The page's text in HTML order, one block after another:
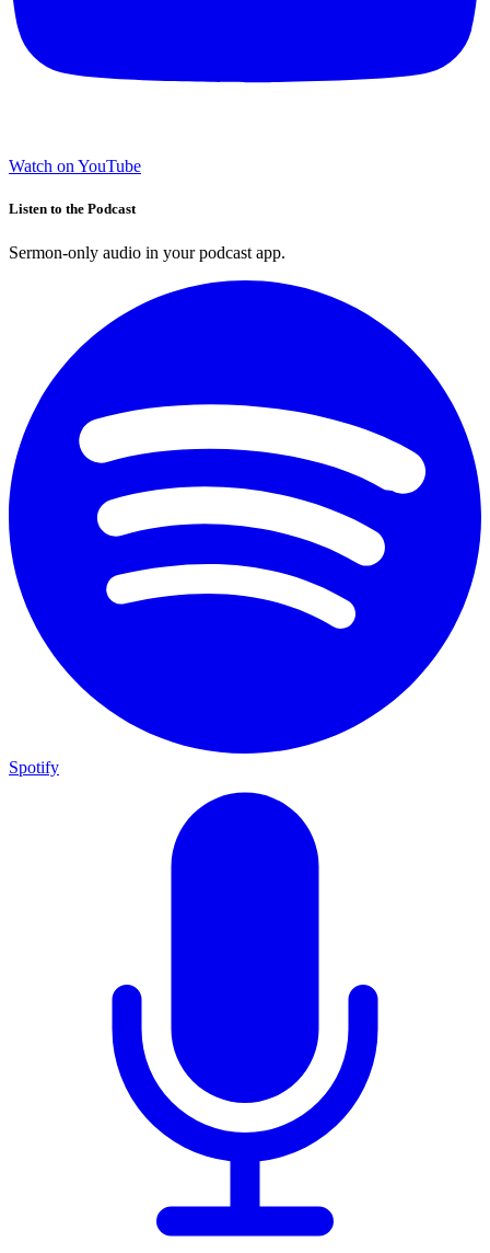
Watch on YouTube
Listen to the Podcast
Sermon-only audio in your podcast app.
Spotify